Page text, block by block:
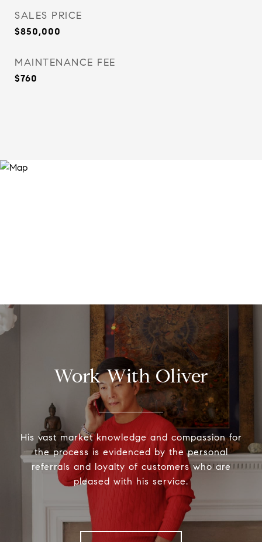
SALES PRICE
$850,000
MAINTENANCE FEE
$760
Work With Oliver
His vast market knowledge and compassion for
the process is evidenced by the personal
referrals and loyalty of customers who are
pleased with his service.